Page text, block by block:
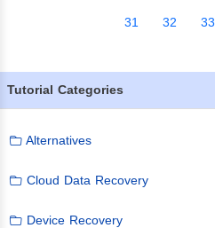
31 32 33
Tutorial Categories
Alternatives
Cloud Data Recovery
Device Recovery